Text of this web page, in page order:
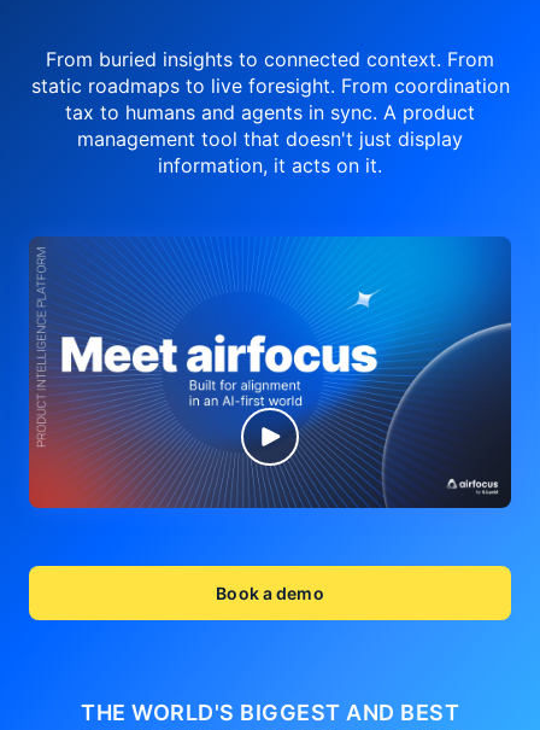
From buried insights to connected context. From
static roadmaps to liveforesight. From coordination
tax to humans and agents in sync. A product
management tool that doesn't just display
information, it acts on it.
Book a demo
THE WORLD'S BIGGEST AND BEST